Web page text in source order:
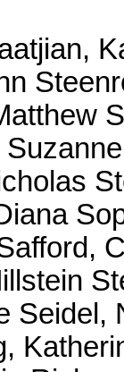
Seidel,